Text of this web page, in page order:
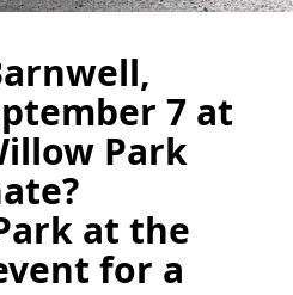
7 at
Park
at the
for a